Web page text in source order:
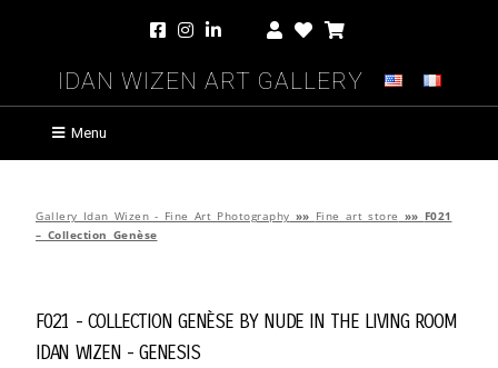
Idan Wizen Art Gallery
Menu
Gallery Idan Wizen - Fine Art Photography »» Fine art store »» F021
– Collection Genèse
F021 - Collection Genèse byNude in the Living Room
Idan Wizen -Genesis